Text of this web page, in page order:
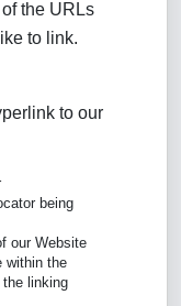
the URLs
to link.
to our
being
our Website
within the
linking